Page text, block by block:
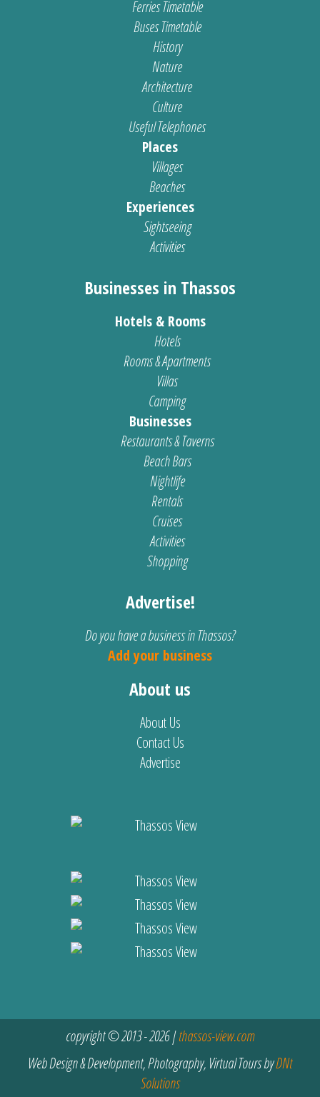
Ferries Timetable
Buses Timetable
History
Nature
Architecture
Culture
Useful Telephones
Places
Villages
Beaches
Experiences
Sightseeing
Activities
Businesses in Thassos
Hotels & Rooms
Hotels
Rooms & Apartments
Villas
Camping
Businesses
Restaurants & Taverns
Beach Bars
Nightlife
Rentals
Cruises
Activities
Shopping
Advertise!
Do you have a business in Thassos?
Add your business
About us
About Us
Contact Us
Advertise
copyright © 2013 - 2026 |thassos-view.com
Web Design & Development, Photography, Virtual Tours byDNt
Solutions